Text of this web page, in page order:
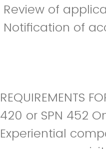
Review of
Notification of
REQUIREMENTS
420 or SPN 452
Experiential